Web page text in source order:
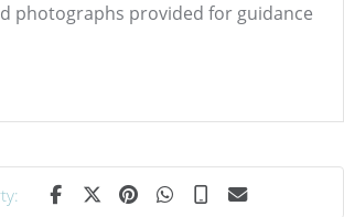
photographs provided for guidance